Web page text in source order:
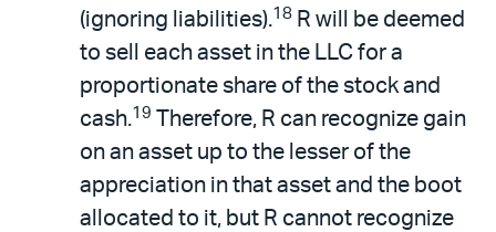
(ignoring liabilities).18 R will be deemed
to sell each asset in the LLC for a
proportionate share of the stock and
cash.19
Therefore, R can recognize gain
on an asset up to the lesser of the
appreciation in that asset and the boot
allocated to it, but R cannot recognize